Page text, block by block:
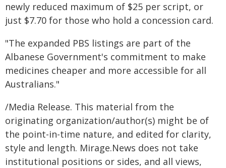
newly reduced maximum of $25 per script, or
just $7.70 for those who hold a concession card.
"The expanded PBS listings are part of the
Albanese Government's commitment to make
medicines cheaper and more accessible for all
Australians."
/Media Release. This material from the
originating organization/author(s) might be of
the point-in-time nature, and edited for clarity,
style and length. Mirage.News does not take
institutional positions or sides, and all views,